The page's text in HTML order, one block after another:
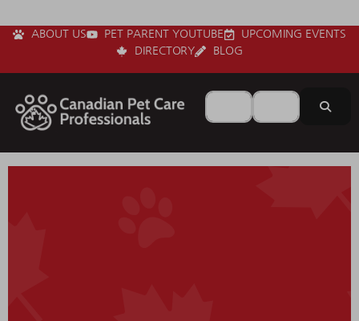
ABOUT US PET PARENT YOUTUBE
UPCOMING EVENTS
DIRECTORY
BLOG
Search forNear